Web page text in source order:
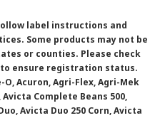
label instructions and
Some products may not be
or counties. Please check
ensure registration status.
O, Acuron, Agri-Flex, Agri-Mek
Avicta Complete Beans 500,
Avicta Duo 250 Corn, Avicta